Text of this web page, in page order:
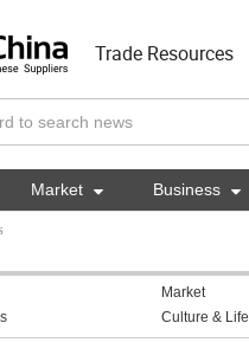
Trade Resources
Market  Business 
Market
Culture & Life